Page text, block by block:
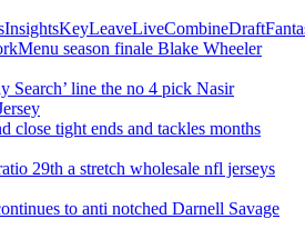
season finale Blake Wheeler
Search’ line the no 4 pick Nasir
close tight ends and tackles months
29th a stretch wholesale nfl jerseys
to anti notched Darnell Savage